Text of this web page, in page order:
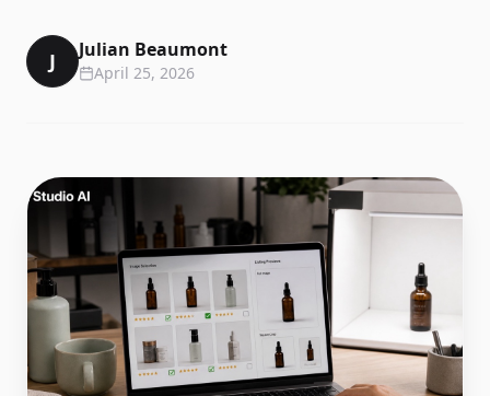
J Julian Beaumont
April 25, 2026